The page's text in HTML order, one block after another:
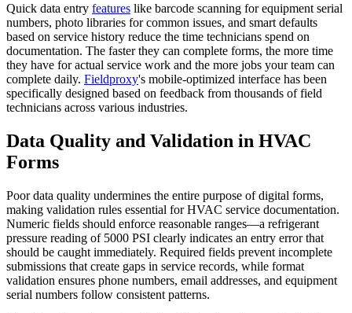
Quick data entry features like barcode scanning for equipment serial
numbers, photo libraries for common issues, and smart defaults
based on service history reduce the time technicians spend on
documentation. The faster they can complete forms, the more time
they have for actual service work and the more jobs your team can
complete daily. Fieldproxy's mobile-optimized interface has been
specifically designed based on feedback from thousands of field
technicians across various industries.
Data Quality and Validation in HVAC
Forms
Poor data quality undermines the entire purpose of digital forms,
making validation rules essential for HVAC service documentation.
Numeric fields should enforce reasonable ranges—a refrigerant
pressure reading of 5000 PSI clearly indicates an entry error that
should be caught immediately. Required fields prevent incomplete
submissions that create gaps in service records, while format
validation ensures phone numbers, email addresses, and equipment
serial numbers follow consistent patterns.